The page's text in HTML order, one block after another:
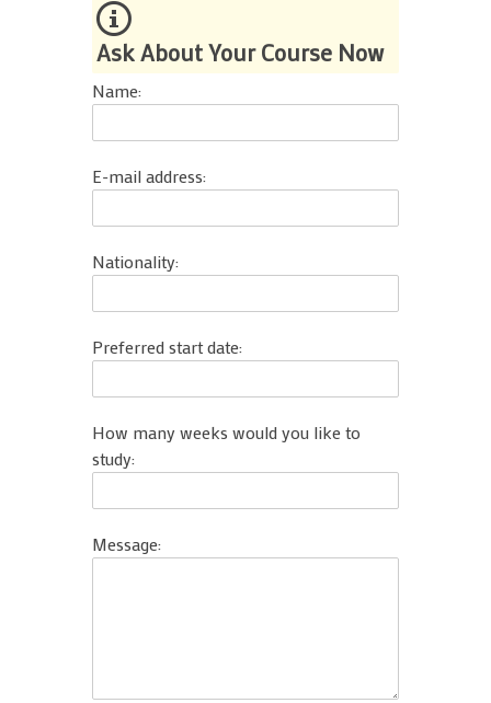
Ask About Your Course Now
Name:
E-mail address:
Nationality:
Preferred start date:
How many weeks would you like to
study:
Message: